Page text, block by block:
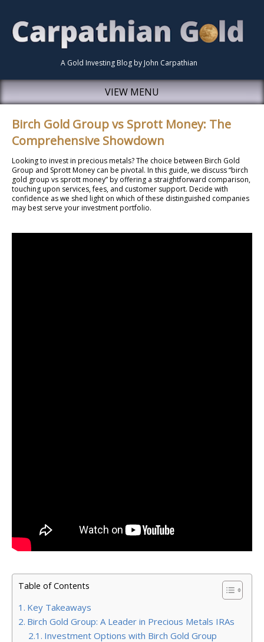
A Gold Investing Blog by John Carpathian
VIEW MENU
Birch Gold Group vs Sprott Money: The
Comprehensive Showdown
Looking to invest in precious metals? The choice between Birch Gold
Group and Sprott Money can be pivotal. In this guide, we discuss “birch
gold group vs sprott money” by offering a straightforward comparison,
touching upon services, fees, and customer support. Decide with
confidence as we shed light on which of these distinguished companies
may best serve your investment portfolio.
Table of Contents
Key Takeaways
Birch Gold Group: A Leader in Precious Metals IRAs
Investment Options with Birch Gold Group